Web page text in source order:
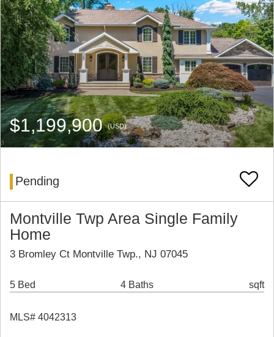
$1,199,900(USD)
Pending
Montville Twp Area Single Family
Home
3 Bromley Ct Montville Twp., NJ 07045
5 Bed 4 Baths sqft
MLS# 4042313